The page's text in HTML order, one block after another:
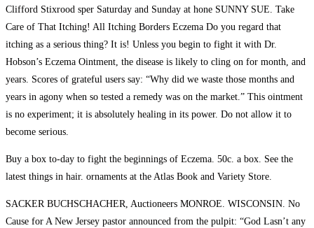
Clifford Stixrood sper Saturday and Sunday at hone SUNNY SUE. Take
Care of That Itching! All Itching Borders Eczema Do you regard that
itching as a serious thing? It is! Unless you begin to fight it with Dr.
Hobson’s Eczema Ointment, the disease is likely to cling on for month, and
years. Scores of grateful users say: “Why did we waste those months and
years in agony when so tested a remedy was on the market.” This ointment
is no experiment; it is absolutely healing in its power. Do not allow it to
become serious.
Buy a box to-day to fight the beginnings of Eczema. 50c. a box. See the
latest things in hair. ornaments at the Atlas Book and Variety Store.
SACKER BUCHSCHACHER, Auctioneers MONROE. WISCONSIN. No
Cause for A New Jersey pastor announced from the pulpit: “God Lasn’t any